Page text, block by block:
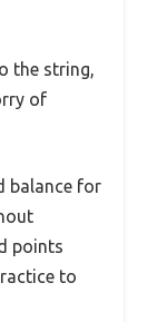
the string,
of
balance for
points
to